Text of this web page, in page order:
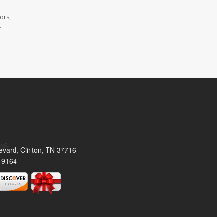
Clinton, TN 37716